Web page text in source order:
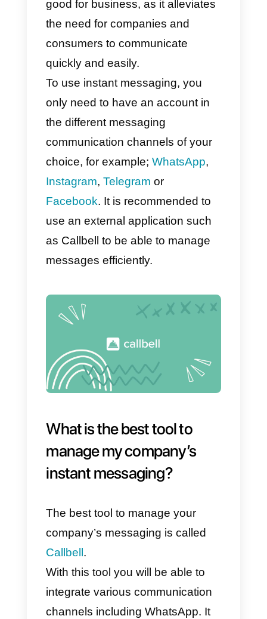
communication, providing tools
that make this medium an ideal
strategy to convert customers.
Here are 5 reasons why instant
messaging is more effective at
converting customers:
1) Higher number of conversions
2) Platforms of preference for the
3) They are fast, convenient and
4) They allow to offer a
5) Efficient and productive
interactions
Why is instant messaging
good for my business and
how can I use it?
Instant messaging is extremely